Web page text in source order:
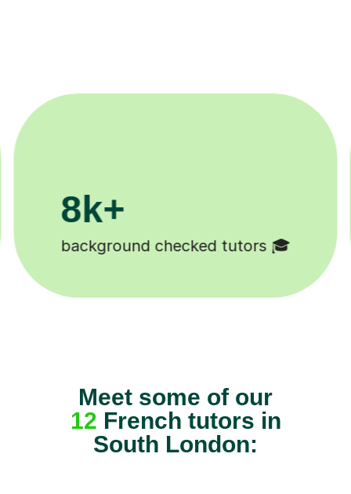
11K+
Tutors to choose from 🧑🏽‍🏫
Meet some of our
12 French tutors in
South London: